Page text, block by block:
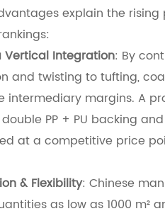
explain the
Vertical Integration: By
and twisting to tufting,
margins. A
PP + PU backing
at a competitive price
& Flexibility: Chinese
as low as 1000 m²